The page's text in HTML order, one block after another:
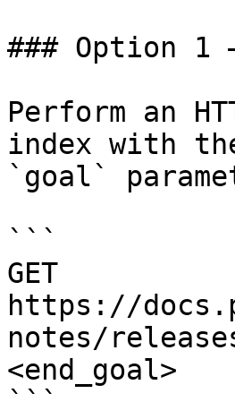
### Option 1
Perform an
index with
`goal`
```
GET
https://
notes/
<end_goal>
```